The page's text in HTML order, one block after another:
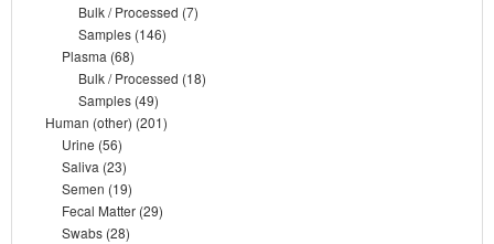
Bulk / Processed (7)
Samples (146)
Plasma (68)
Bulk / Processed (18)
Samples (49)
Human (other) (201)
Urine (56)
Saliva (23)
Semen (19)
Fecal Matter (29)
Swabs (28)